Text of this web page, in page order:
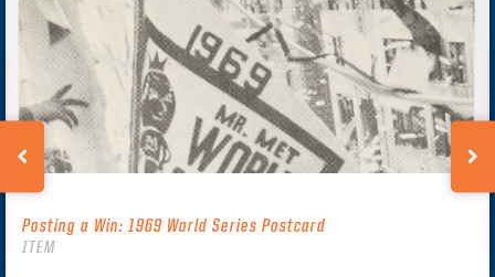
Posting a Win: 1969 World Series Postcard
ITEM